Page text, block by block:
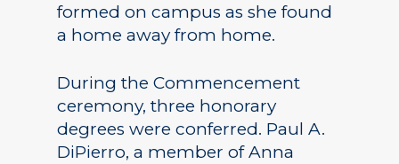
formed on campus as she found
a home away from home.
During the Commencement
ceremony, three honorary
degrees were conferred. Paul A.
DiPierro, a member of Anna